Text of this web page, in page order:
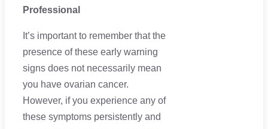
Professional
It’s important to remember that the
presence of these early warning
signs does not necessarily mean
you have ovarian cancer.
However, if you experience any of
these symptoms persistently and